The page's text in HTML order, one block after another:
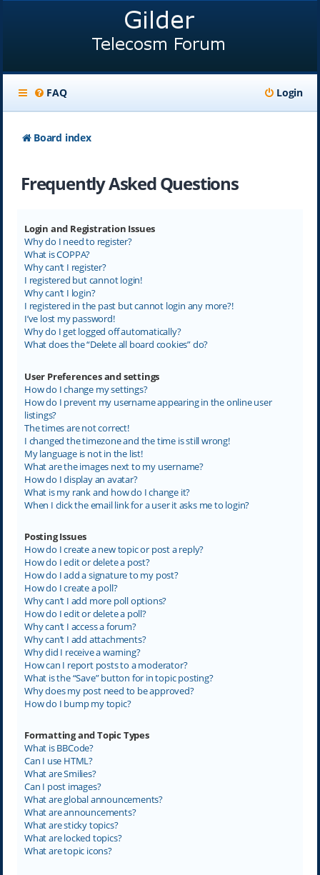
FAQ Login
Board index
Frequently Asked Questions
Login and Registration Issues
Why do I need to register?
What is COPPA?
Why can’t I register?
I registered but cannot login!
Why can’t I login?
I registered in the past but cannot login any more?!
I’ve lost my password!
Why do I get logged off automatically?
What does the “Delete all board cookies” do?
User Preferences and settings
How do I change my settings?
How do I prevent my username appearing in the online user
listings?
The times are not correct!
I changed the timezone and the time is still wrong!
My language is not in the list!
What are the images next to my username?
How do I display an avatar?
What is my rank and how do I change it?
When I click the email link for a user it asks me to login?
Posting Issues
How do I create a new topic or post a reply?
How do I edit or delete a post?
How do I add a signature to my post?
How do I create a poll?
Why can’t I add more poll options?
How do I edit or delete a poll?
Why can’t I access a forum?
Why can’t I add attachments?
Why did I receive a warning?
How can I report posts to a moderator?
What is the “Save” button for in topic posting?
Why does my post need to be approved?
How do I bump my topic?
Formatting and Topic Types
What is BBCode?
Can I use HTML?
What are Smilies?
Can I post images?
What are global announcements?
What are announcements?
What are sticky topics?
What are locked topics?
What are topic icons?